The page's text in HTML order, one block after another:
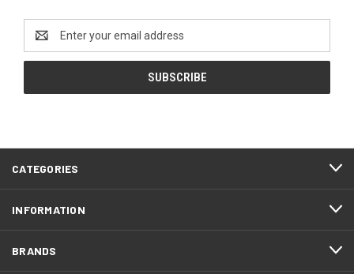
Address
CATEGORIES
INFORMATION
BRANDS